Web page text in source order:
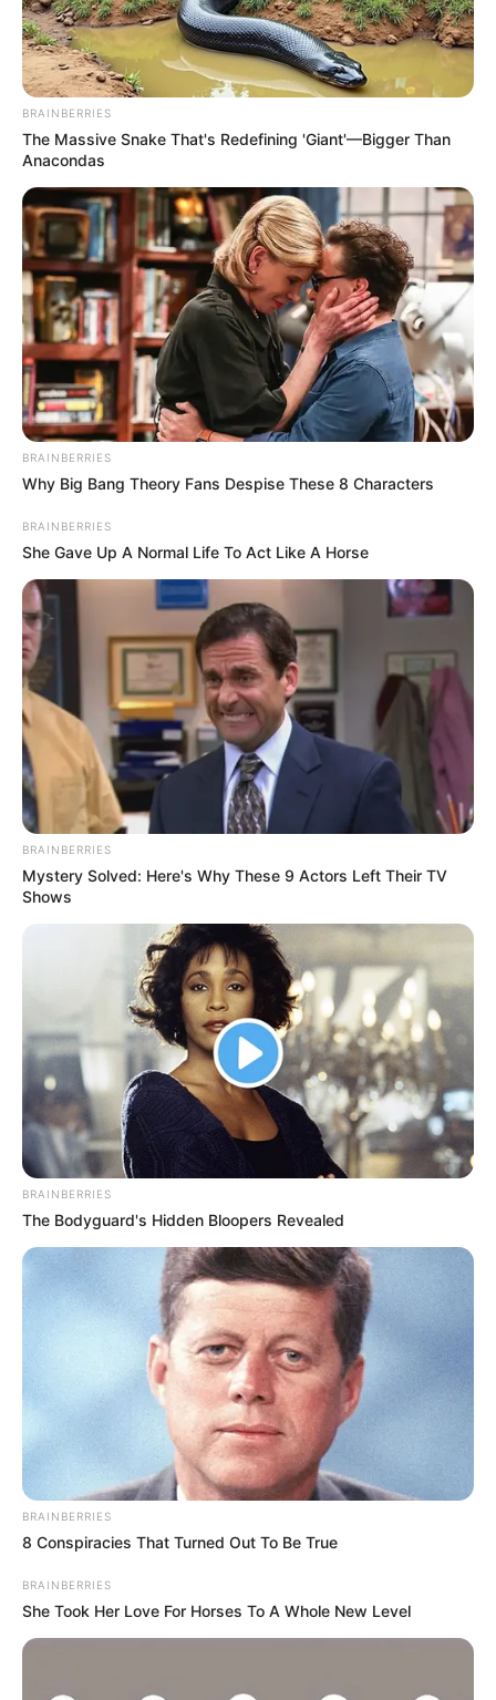
When you are last one on the arena, you will
win.
Click & Drag mouse
BRAINBERRIES
The Massive Snake That's Redefining 'Giant'—Bigger Than
Anacondas
BRAINBERRIES
Why Big Bang Theory Fans Despise These 8 Characters
BRAINBERRIES
She Gave Up A Normal Life To Act Like A Horse
BRAINBERRIES
Mystery Solved: Here's Why These 9 Actors Left Their TV
Shows
BRAINBERRIES
The Bodyguard's Hidden Bloopers Revealed
BRAINBERRIES
8 Conspiracies That Turned Out To Be True
BRAINBERRIES
She Took Her Love For Horses To A Whole New Level